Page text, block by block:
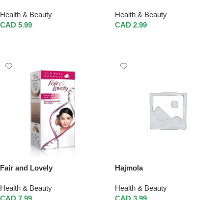
Health & Beauty
CAD 5.99
Health & Beauty
CAD 2.99
Fair and Lovely
Health & Beauty
Hajmola
Health & Beauty